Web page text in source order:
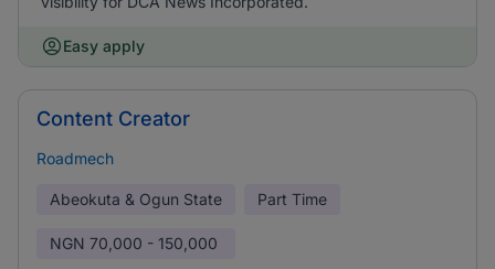
Easy apply
Content Creator
Roadmech
Abeokuta & Ogun State Part Time
NGN 70,000 - 150,000